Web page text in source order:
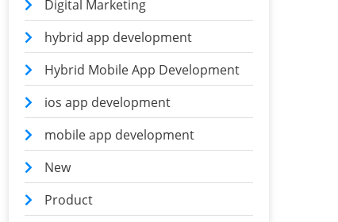
Digital Marketing
hybrid app development
Hybrid Mobile App Development
ios app development
mobile app development
New
Product